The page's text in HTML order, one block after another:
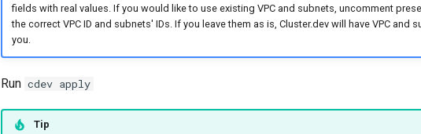
fields with real values. If you would like to use existing VPC and subnets, uncomment
the correct VPC ID and subnets' IDs. If you leave them as is, Cluster.dev will have VPC and
you.
Run cdev apply
Tip